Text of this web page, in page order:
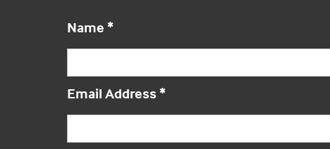
Name *
Email Address *